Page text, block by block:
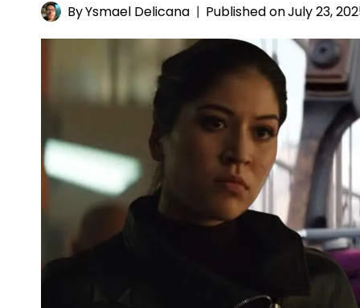
ByYsmael Delicana Published onJuly 23,